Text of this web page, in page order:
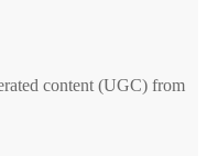
content (UGC) from